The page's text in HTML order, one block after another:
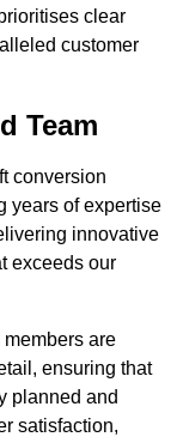
clear
customer
Team
conversion
years of expertise
innovative
exceeds our
are
ensuring that
planned and
satisfaction,